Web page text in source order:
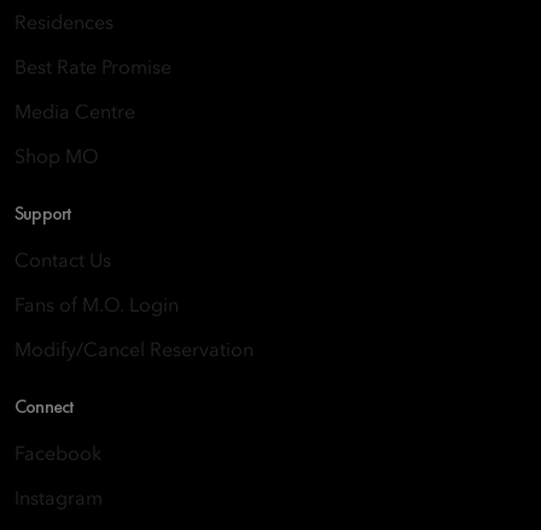
Residences
Best Rate Promise
Media Centre
Shop MO
Support
Contact Us
Fans of M.O. Login
Modify/Cancel Reservation
Connect
Facebook
Instagram